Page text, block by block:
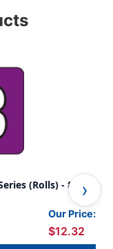
(Rolls) - 8 -
Our Price:
$12.32